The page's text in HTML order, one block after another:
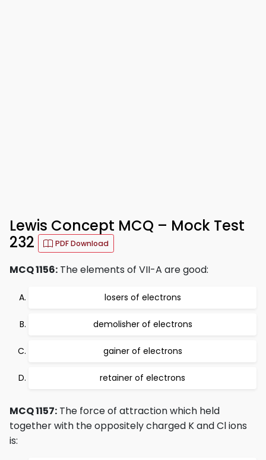
Lewis Concept MCQ – Mock Test
232
PDF Download
MCQ 1156: The elements of VII-A are good:
losers of electrons
demolisher of electrons
gainer of electrons
retainer of electrons
MCQ 1157: The force of attraction which held
together with the oppositely charged K and Cl ions
is: